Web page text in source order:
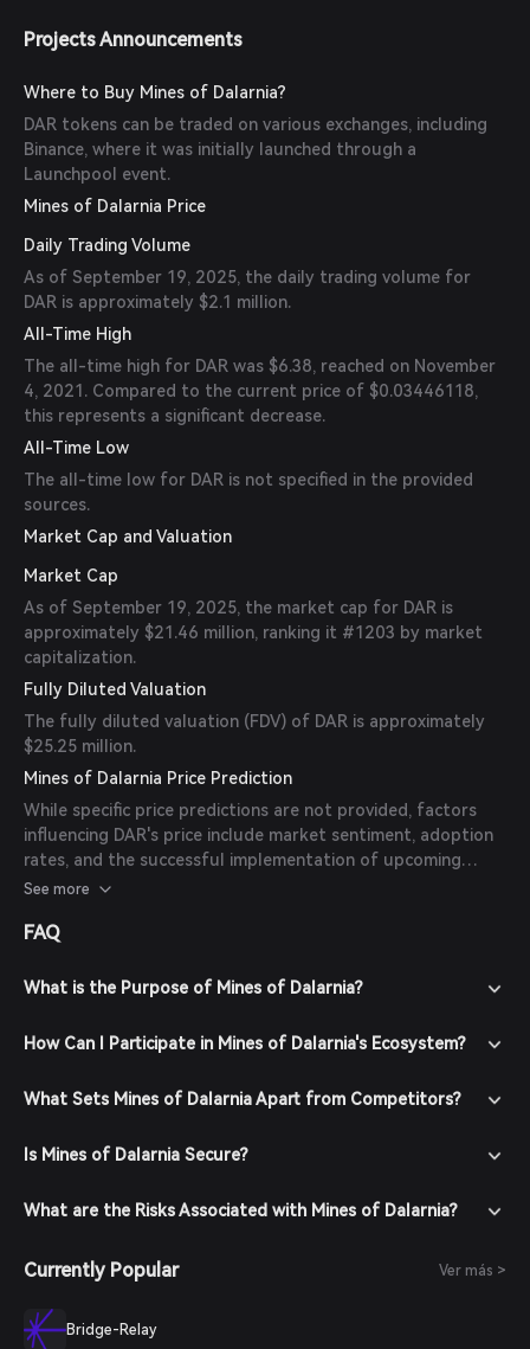
Projects Announcements
Where to Buy Mines of Dalarnia?
DAR tokens can be traded on various exchanges, including
Binance, where it was initially launched through a
Launchpool event.
Mines of Dalarnia Price
Daily Trading Volume
As of September 19, 2025, the daily trading volume for
DAR is approximately $2.1 million.
All-Time High
The all-time high for DAR was $6.38, reached on November
4, 2021. Compared to the current price of $0.03446118,
this represents a significant decrease.
All-Time Low
The all-time low for DAR is not specified in the provided
sources.
Market Cap and Valuation
Market Cap
As of September 19, 2025, the market cap for DAR is
approximately $21.46 million, ranking it #1203 by market
capitalization.
Fully Diluted Valuation
The fully diluted valuation (FDV) of DAR is approximately
$25.25 million.
Mines of Dalarnia Price Prediction
While specific price predictions are not provided, factors
influencing DAR's price include market sentiment, adoption
rates, and the successful implementation of upcoming
features such as the Quest System expansion and third-
cryptocurrency markets are highly volatile, and past
See more
FAQ
What is the Purpose of Mines of Dalarnia?
How Can I Participate in Mines of Dalarnia's Ecosystem?
What Sets Mines of Dalarnia Apart from Competitors?
Is Mines of Dalarnia Secure?
What are the Risks Associated with Mines of Dalarnia?
Currently Popular Ver más >
Bridge-Relay